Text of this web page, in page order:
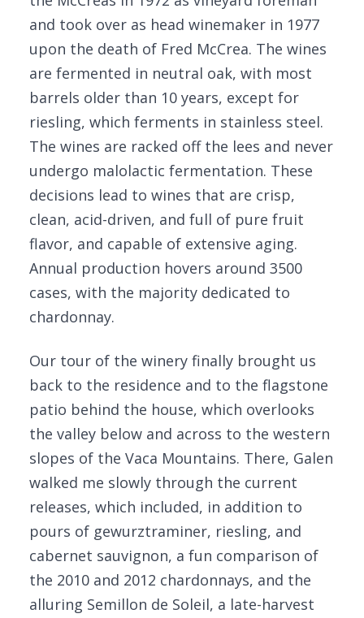
and took over as head winemaker in 1977
upon the death of Fred McCrea. The wines
are fermented in neutral oak, with most
barrels older than 10 years, except for
riesling, which ferments in stainless steel.
The wines are racked off the lees and never
undergo malolactic fermentation. These
decisions lead to wines that are crisp,
clean, acid-driven, and full of pure fruit
flavor, and capable of extensive aging.
Annual production hovers around 3500
cases, with the majority dedicated to
chardonnay.
Our tour of the winery finally brought us
back to the residence and to the flagstone
patio behind the house, which overlooks
the valley below and across to the western
slopes of the Vaca Mountains. There, Galen
walked me slowly through the current
releases, which included, in addition to
pours of gewurztraminer, riesling, and
cabernet sauvignon, a fun comparison of
the 2010 and 2012 chardonnays, and the
alluring Semillon de Soleil, a late-harvest